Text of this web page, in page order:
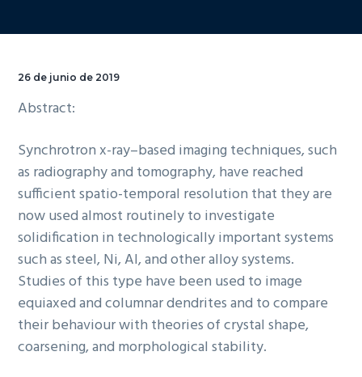
26 de junio de 2019
Abstract:
Synchrotron x-ray–based imaging techniques, such
as radiography and tomography, have reached
sufficient spatio-temporal resolution that they are
now used almost routinely to investigate
solidification in technologically important systems
such as steel, Ni, Al, and other alloy systems.
Studies of this type have been used to image
equiaxed and columnar dendrites and to compare
their behaviour with theories of crystal shape,
coarsening, and morphological stability.